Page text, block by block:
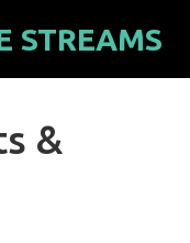
STREAMS
&